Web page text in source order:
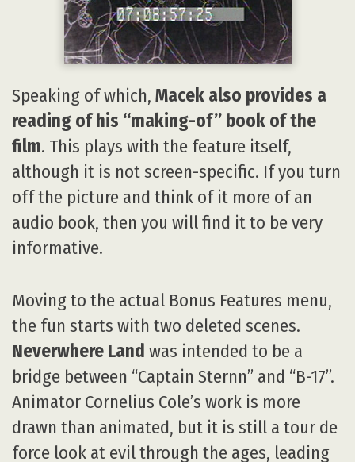
Speaking of which, Macek also provides a
reading of his “making-of” book of the
film. This plays with the feature itself,
although it is not screen-specific. If you turn
off the picture and think of it more of an
audio book, then you will find it to be very
informative.
Moving to the actual Bonus Features menu,
the fun starts with two deleted scenes.
Neverwhere Land was intended to be a
bridge between “Captain Sternn” and “B-17”.
Animator Cornelius Cole’s work is more
drawn than animated, but it is still a tour de
force look at evil through the ages, leading